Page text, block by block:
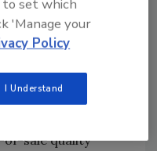
tracking
In retail
non-
of quality and
damage
sale quality
set which
'Manage your
Policy
I Understand